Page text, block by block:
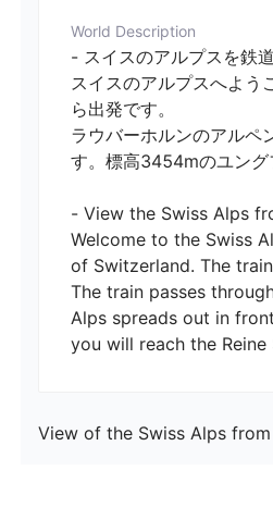
World Description
- スイスのアルプスを鉄
スイスのアルプスへよう
ら出発です。
ラウバーホルンのアルペ
す。標高3454mのユング
- View the Swiss Alps
Welcome to the Swiss
of Switzerland. The
The train passes
Alps spreads out in
you will reach the Reine
View of the Swiss Alps